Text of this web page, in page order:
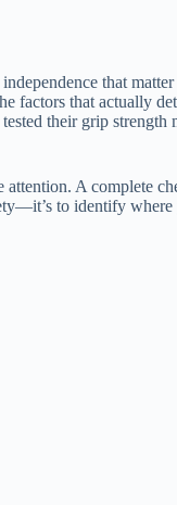
that
factors that actually
their grip
A complete
to identify